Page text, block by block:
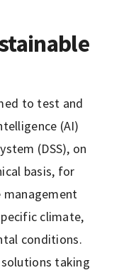
to test and
(AI)
(DSS), on
basis, for
management
climate,
conditions.
taking